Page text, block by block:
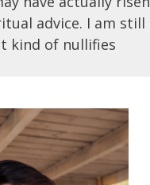
advice. I am still
kind of nullifies